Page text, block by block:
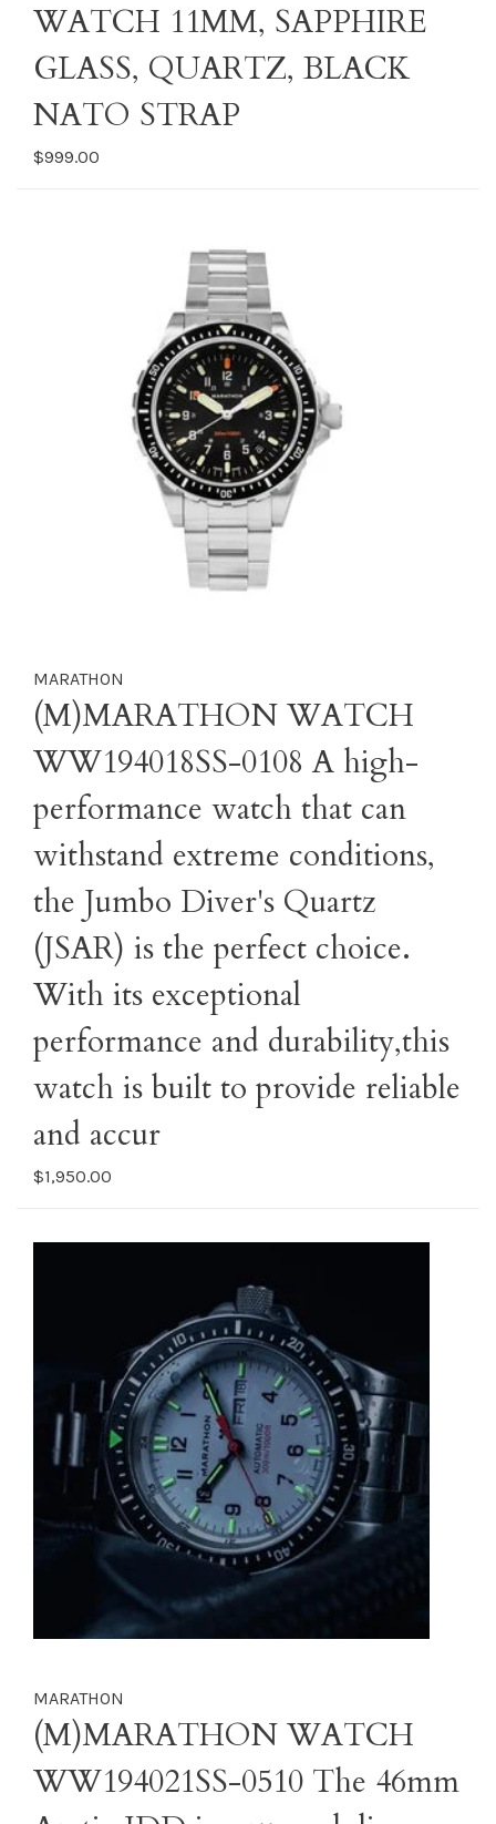
WATCH 11MM, SAPPHIRE
GLASS, QUARTZ, BLACK
NATO STRAP
$999.00
MARATHON
(M)MARATHON WATCH
WW194018SS-0108 A high-
performance watch that can
withstand extreme conditions,
the Jumbo Diver's Quartz
(JSAR) is the perfect choice.
With its exceptional
performance and durability,this
watch is built to provide reliable
and accur
$1,950.00
MARATHON
(M)MARATHON WATCH
WW194021SS-0510 The 46mm